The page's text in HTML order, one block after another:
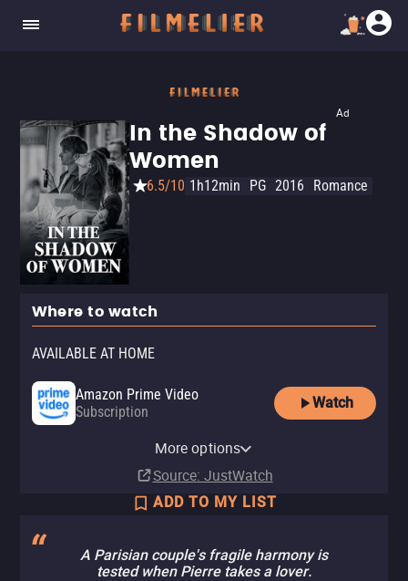
Ad
In the Shadow of
Women
6.5/10 1h12min PG 2016 Romance
Where to watch
AVAILABLE AT HOME
Amazon Prime Video
Subscription
Watch
SubscriptionMore options
Source: JustWatch
ADD TO MY LIST
A Parisian couple's fragile harmony is
tested when Pierre takes a lover.